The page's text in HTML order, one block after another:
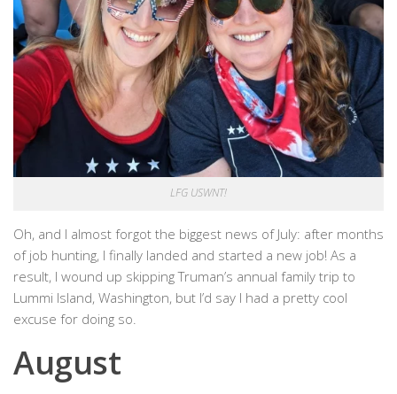
LFG USWNT!
Oh, and I almost forgot the biggest news of July: after months
of job hunting, I finally landed and started a new job! As a
result, I wound up skipping Truman’s annual family trip to
Lummi Island, Washington, but I’d say I had a pretty cool
excuse for doing so.
August